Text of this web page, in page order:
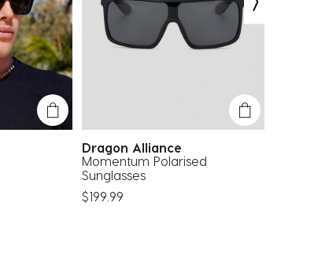
Dragon Alliance
Momentum Polarised
Sunglasses
$199.99